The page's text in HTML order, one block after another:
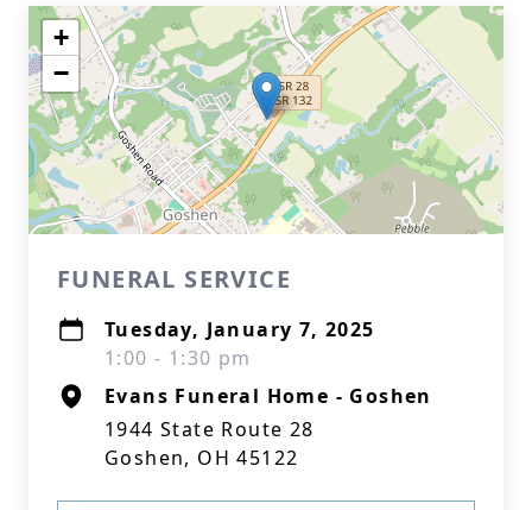
+
−
FUNERAL SERVICE
Tuesday, January 7, 2025
1:00 - 1:30 pm
Evans Funeral Home - Goshen
1944 State Route 28
Goshen, OH 45122